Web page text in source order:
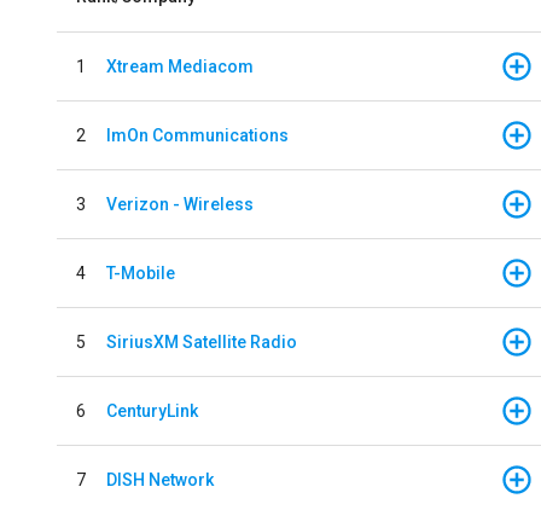
1 Xtream Mediacom
2 ImOn Communications
3 Verizon - Wireless
4 T-Mobile
5 SiriusXM Satellite Radio
6 CenturyLink
7 DISH Network